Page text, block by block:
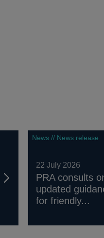
News // News release
22 July 2026
PRA consults
updated
for friendly...